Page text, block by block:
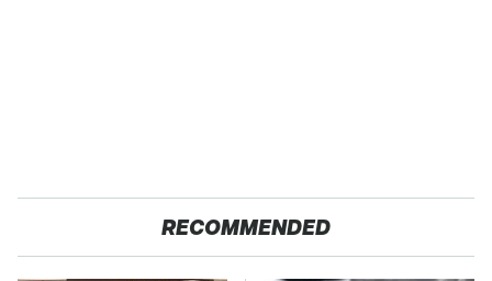
RECOMMENDED